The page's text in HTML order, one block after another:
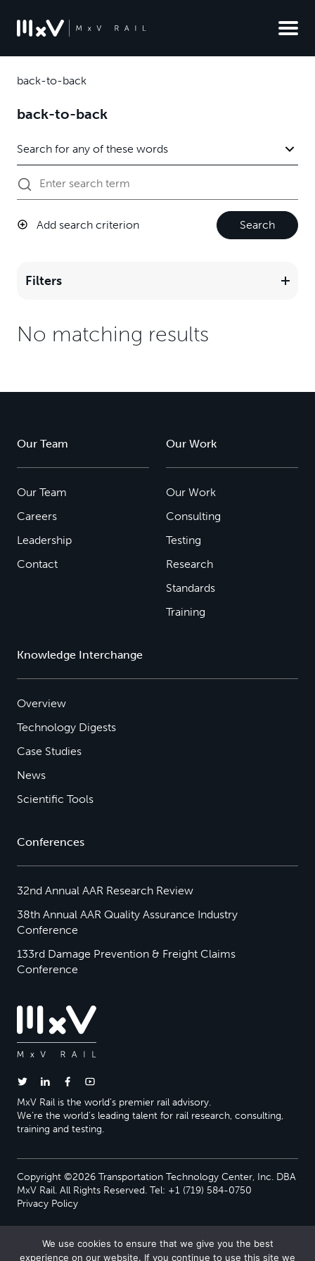
back-to-back
back-to-back
Add search criterion Search
Filters
No matching results
Our Team
Our Team
Careers
Leadership
Contact
Our Work
Our Work
Consulting
Testing
Research
Standards
Training
Knowledge Interchange
Overview
Technology Digests
Case Studies
News
Scientific Tools
Conferences
32nd Annual AAR Research Review
38th Annual AAR Quality Assurance Industry
Conference
133rd Damage Prevention & Freight Claims
Conference
MxV Rail is the world’s premier rail advisory.
We’re the world’s leading talent for rail research, consulting,
training and testing.
Copyright ©2026 Transportation Technology Center, Inc. DBA
MxV Rail. All Rights Reserved. Tel: +1 (719) 584-0750
Privacy Policy
We use cookies to ensure that we give you the best
experience on our website. If you continue to use this site we